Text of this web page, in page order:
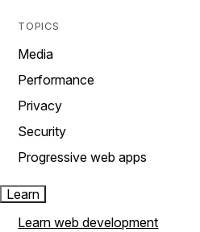
TOPICS
Media
Performance
Privacy
Security
Progressive web apps
Learn
Learn web development